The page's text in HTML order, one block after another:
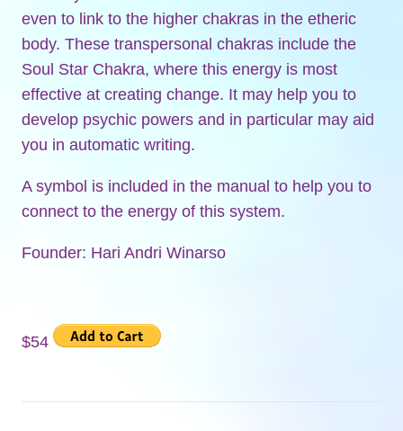
even to link to the higher chakras in the etheric
body. These transpersonal chakras include the
Soul Star Chakra, where this energy is most
effective at creating change. It may help you to
develop psychic powers and in particular may aid
you in automatic writing.
A symbol is included in the manual to help you to
connect to the energy of this system.
Founder: Hari Andri Winarso
$54